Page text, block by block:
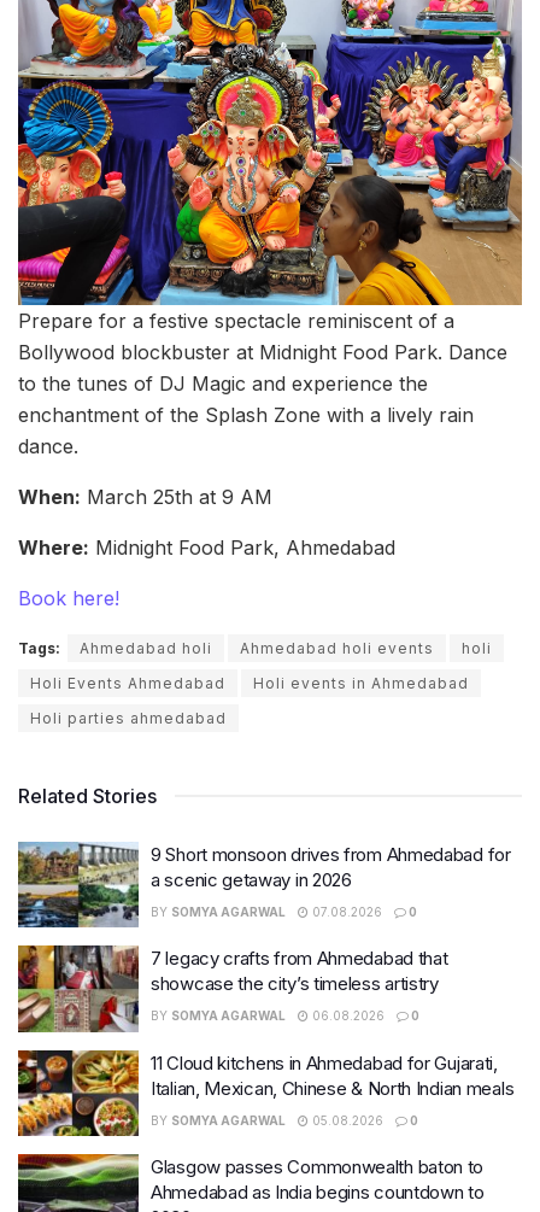
Prepare for a festive spectacle reminiscent of a
Bollywood blockbuster at Midnight Food Park. Dance
to the tunes of DJ Magic and experience the
enchantment of the Splash Zone with a lively rain
dance.
When: March 25th at 9 AM
Where: Midnight Food Park, Ahmedabad
Book here!
Tags: Ahmedabad holi Ahmedabad holi events
holi
Holi Events Ahmedabad
Holi events in Ahmedabad
Holi parties ahmedabad
Related Stories
9 Short monsoon drives from Ahmedabad for
a scenic getaway in 2026
BY SOMYA AGARWAL 07.08.2026 0
7 legacy crafts from Ahmedabad that
showcase the city’s timeless artistry
BY SOMYA AGARWAL 06.08.2026 0
11 Cloud kitchens in Ahmedabad for Gujarati,
Italian, Mexican, Chinese & North Indian meals
BY SOMYA AGARWAL 05.08.2026 0
Glasgow passes Commonwealth baton to
Ahmedabad as India begins countdown to